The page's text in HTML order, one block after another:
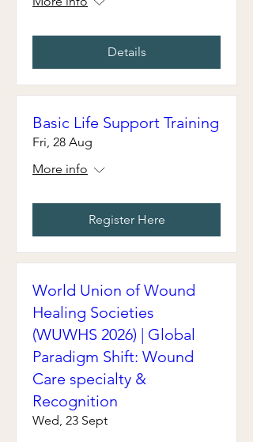
Details
Basic Life Support Training
Fri, 28 Aug
More info
Register Here
World Union of Wound
Healing Societies
(WUWHS 2026) | Global
Paradigm Shift: Wound
Care specialty &
Recognition
Wed, 23 Sept